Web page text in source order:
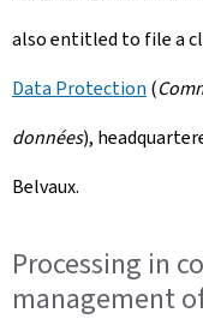
also entitled to file a
Data Protection (
données),
Belvaux.
Processing in
management